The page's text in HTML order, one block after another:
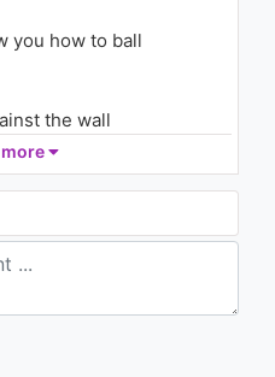
you how to ball
the wall
my dawgs
I hop in the Ferrar (Skr)
you how to ball
more